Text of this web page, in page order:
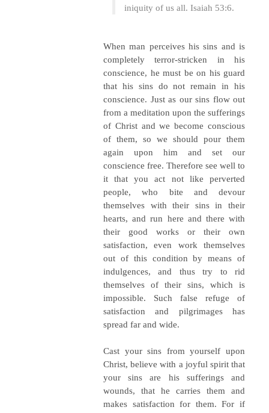
iniquity of us all. Isaiah 53:6.
When man perceives his sins and is
completely terror-stricken in his
conscience, he must be on his guard
that his sins do not remain in his
conscience. Just as our sins flow out
from a meditation upon the sufferings
of Christ and we become conscious
of them, so we should pour them
again upon him and set our
conscience free. Therefore see well to
it that you act not like perverted
people, who bite and devour
themselves with their sins in their
hearts, and run here and there with
their good works or their own
satisfaction, even work themselves
out of this condition by means of
indulgences, and thus try to rid
themselves of their sins, which is
impossible. Such false refuge of
satisfaction and pilgrimages has
spread far and wide.
Cast your sins from yourself upon
Christ, believe with a joyful spirit that
your sins are his sufferings and
wounds, that he carries them and
makes satisfaction for them. For if